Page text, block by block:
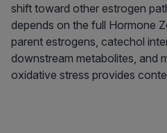
shift toward other estrogen
depends on the full Hormone
parent estrogens, catechol
downstream metabolites, and
oxidative stress provides